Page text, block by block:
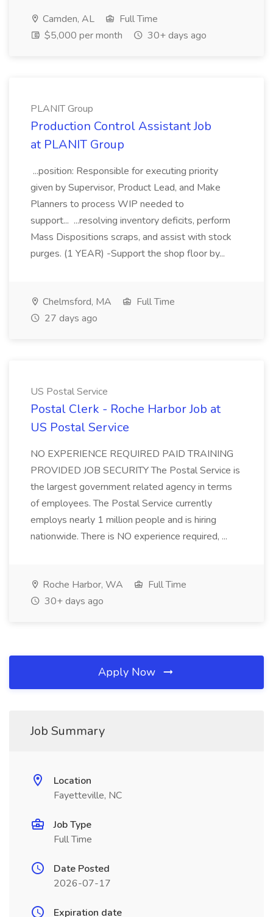
Camden, AL
Full Time
$5,000 per month
30+ days ago
PLANIT Group
Production Control Assistant Job
at PLANIT Group
...position: Responsible for executing priority
given by Supervisor, Product Lead, and Make
Planners to process WIP needed to
support... ...resolving inventory deficits, perform
Mass Dispositions scraps, and assist with stock
purges. (1 YEAR) -Support the shop floor by...
Chelmsford, MA
Full Time
27 days ago
US Postal Service
Postal Clerk - Roche Harbor Job at
US Postal Service
NO EXPERIENCE REQUIRED PAID TRAINING
PROVIDED JOB SECURITY The Postal Service is
the largest government related agency in terms
of employees. The Postal Service currently
employs nearly 1 million people and is hiring
nationwide. There is NO experience required, ...
Roche Harbor, WA
Full Time
30+ days ago
Apply Now
Job Summary
Location
Fayetteville, NC
Job Type
Full Time
Date Posted
2026-07-17
Expiration date